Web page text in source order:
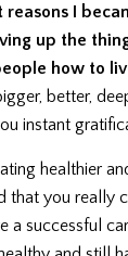
reasons I
up the
how to
better,
instant
healthier
that you really
a successful